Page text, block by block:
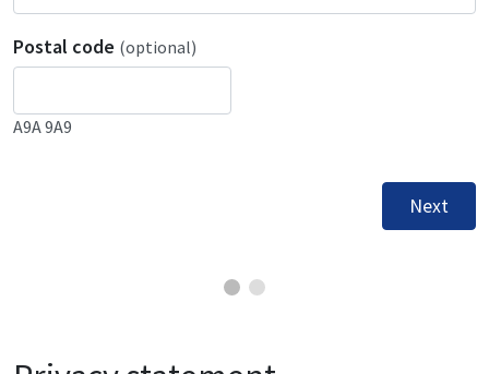
Postal code (optional)
A9A 9A9
Next